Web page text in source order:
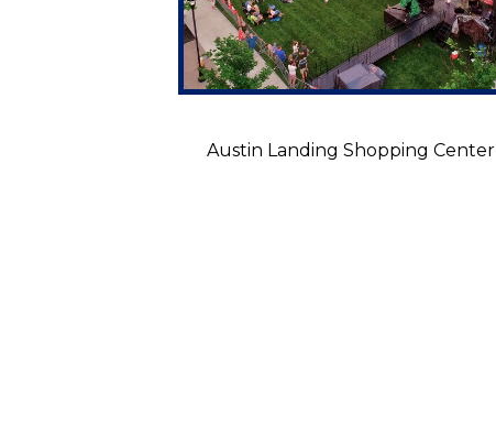
Austin Landing Shopping Center